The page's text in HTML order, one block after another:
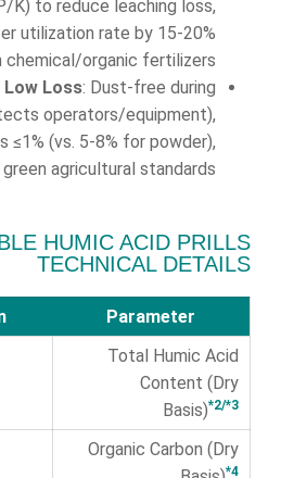
K) to reduce leaching loss,
utilization rate by 15-20%
organic fertilizers.
Low Loss: Dust-free during
operators/equipment),
≤1% (vs. 5-8% for powder),
agricultural standards.
HUMIC ACID PRILLS
TECHNICAL DETAILS
Parameter
Total Humic Acid
Content (Dry
Basis)*2/*3
Organic Carbon (Dry
*4